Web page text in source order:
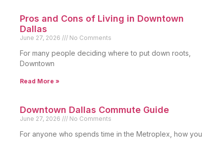
Pros and Cons of Living in Downtown
Dallas
June 27, 2026 No Comments
For many people deciding where to put down roots,
Downtown
Read More »
Downtown Dallas Commute Guide
June 27, 2026 No Comments
For anyone who spends time in the Metroplex, how you